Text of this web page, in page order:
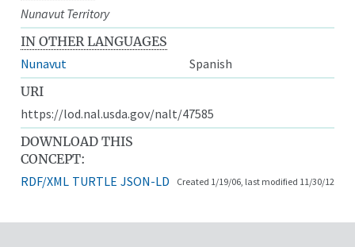
Nunavut Territory
IN OTHER LANGUAGES
Nunavut
Spanish
URI
https://lod.nal.usda.gov/nalt/47585
DOWNLOAD THIS
CONCEPT:
RDF/XML TURTLE JSON-LD Created 1/19/06, last modified 11/30/12